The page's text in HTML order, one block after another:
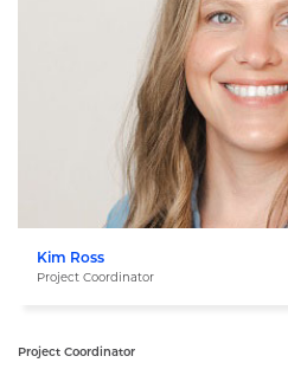
Kim Ross
Project Coordinator
Project Coordinator